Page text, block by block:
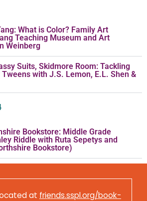
What is Color? Family Art
Teaching Museum and Art
Weinberg
Suits, Skidmore Room: Tackling
with J.S. Lemon, E.L. Shen &
Bookstore: Middle Grade
Riddle with Ruta Sepetys and
Bookstore)
at friends.sspl.org/book-